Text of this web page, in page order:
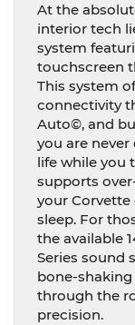
At the
interior tech
system
touchscreen
This system
connectivity
Auto©, and
you are
life while you
supports
your Corvette
sleep. For
the available
Series sound
bone-
through the
precision.